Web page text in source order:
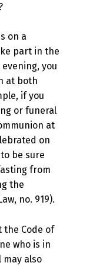
on a
part in the
you
at both
if you
or funeral
at
on
be sure
from
the
no. 919).
the Code of
who is in
also